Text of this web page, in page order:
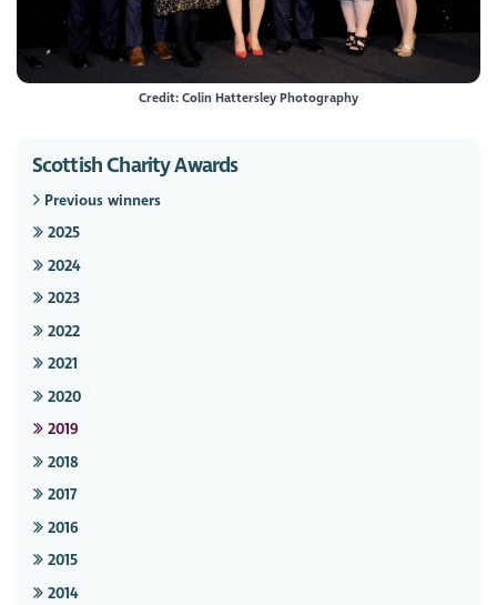
Credit: Colin Hattersley Photography
Scottish Charity Awards
Previous winners
2025
2024
2023
2022
2021
2020
2019
2018
2017
2016
2015
2014